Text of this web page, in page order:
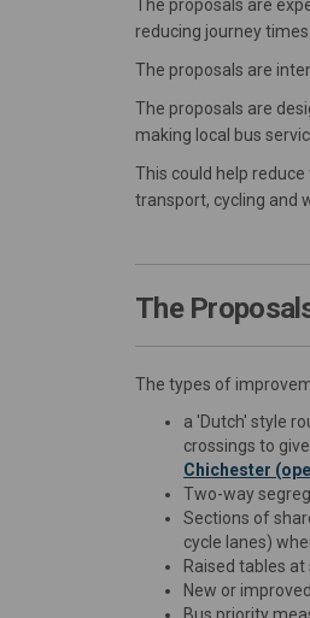
The proposals are
reducing journey times.
The proposals are
The proposals are
making local bus
This could help
transport, cycling and
The
The types of
a 'Dutch' style
crossings to
Chichester
Two-way
Sections of
cycle lanes)
Raised tables
New or